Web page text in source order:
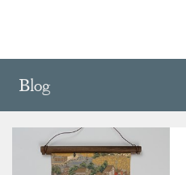
Blog